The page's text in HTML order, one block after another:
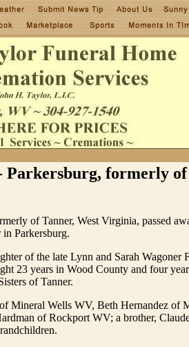
Parkersburg, formerly
of Tanner, West Virginia, passed
Parkersburg.
of the late Lynn and Sarah Wagoner
23 years in Wood County and four
of Tanner.
Mineral Wells WV, Beth Hernandez of
of Rockport WV; a brother,